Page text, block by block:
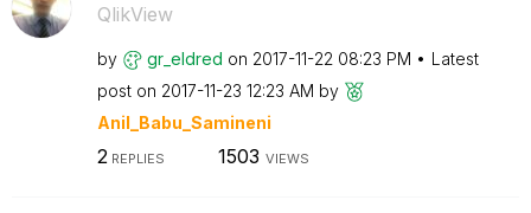
QlikView
by gr_eldred on ‎2017-11-22 08:23 PM
Latest
post on ‎2017-11-23 12:23 AM by
Anil_Babu_Samineni
2REPLIES 1503 VIEWS